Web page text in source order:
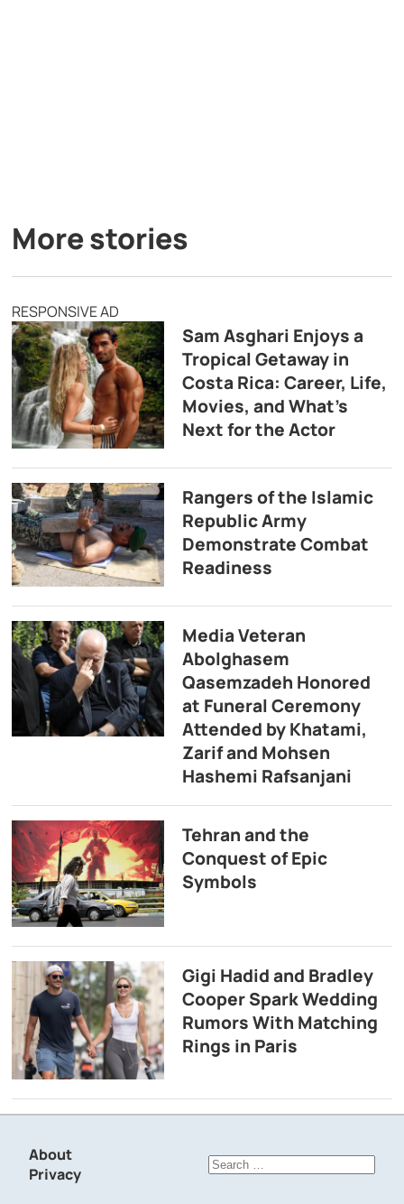
More stories
RESPONSIVE AD
Sam Asghari Enjoys a
Tropical Getaway in
Costa Rica: Career, Life,
Movies, and What’s
Next for the Actor
Rangers of the Islamic
Republic Army
Demonstrate Combat
Readiness
Media Veteran
Abolghasem
Qasemzadeh Honored
at Funeral Ceremony
Attended by Khatami,
Zarif and Mohsen
Hashemi Rafsanjani
Tehran and the
Conquest of Epic
Symbols
Gigi Hadid and Bradley
Cooper Spark Wedding
Rumors With Matching
Rings in Paris
About
Privacy
Search